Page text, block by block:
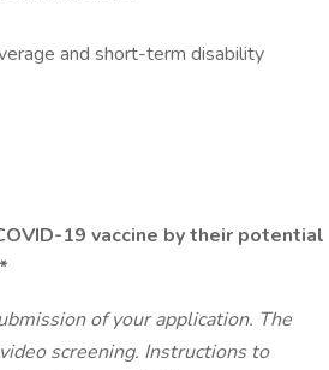
and short-term disability
19 vaccine by their potential
of your application. The
screening. Instructions to